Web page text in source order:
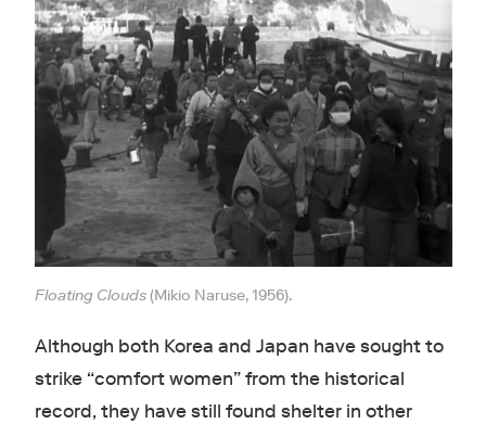
Floating Clouds(Mikio Naruse, 1956).
Although both Korea and Japan have sought to
strike “comfort women” from the historical
record, they have still found shelter in other